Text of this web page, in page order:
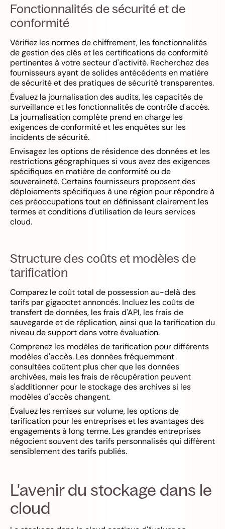
Fonctionnalités de sécurité et de
conformité
Vérifiez les normes de chiffrement, les fonctionnalités
de gestion des clés et les certifications de conformité
pertinentes à votre secteur d'activité. Recherchez des
fournisseurs ayant de solides antécédents en matière
de sécurité et des pratiques de sécurité transparentes.
Évaluez la journalisation des audits, les capacités de
surveillance et les fonctionnalités de contrôle d'accès.
La journalisation complète prend en charge les
exigences de conformité et les enquêtes sur les
incidents de sécurité.
Envisagez les options de résidence des données et les
restrictions géographiques si vous avez des exigences
spécifiques en matière de conformité ou de
souveraineté. Certains fournisseurs proposent des
déploiements spécifiques à une région pour répondre à
ces préoccupations tout en définissant clairement les
termes et conditions d'utilisation de leurs services
cloud.
Structure des coûts et modèles de
tarification
Comparez le coût total de possession au-delà des
tarifs par gigaoctet annoncés. Incluez les coûts de
transfert de données, les frais d'API, les frais de
sauvegarde et de réplication, ainsi que la tarification du
niveau de support dans votre évaluation.
Comprenez les modèles de tarification pour différents
modèles d'accès. Les données fréquemment
consultées coûtent plus cher que les données
archivées, mais les frais de récupération peuvent
s'additionner pour le stockage des archives si les
modèles d'accès changent.
Évaluez les remises sur volume, les options de
tarification pour les entreprises et les avantages des
engagements à long terme. Les grandes entreprises
négocient souvent des tarifs personnalisés qui diffèrent
sensiblement des tarifs publiés.
L'avenir du stockage dans le
cloud